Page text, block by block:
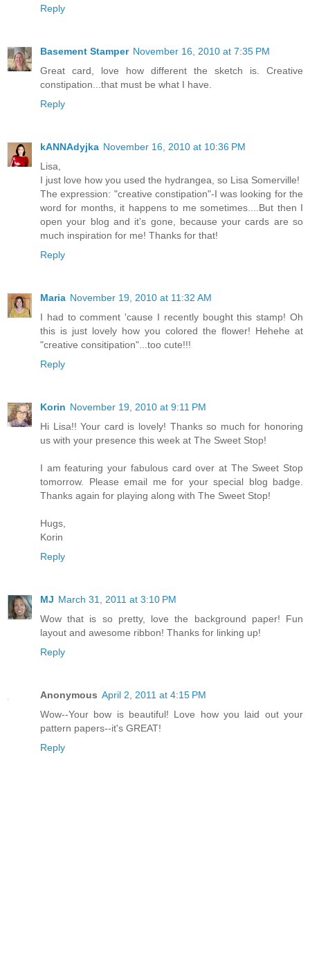
Reply
Basement Stamper November 16, 2010 at 7:35 PM
Great card, love how different the sketch is. Creative
constipation...that must be what I have.
Reply
kANNAdyjka November 16, 2010 at 10:36 PM
Lisa,
I just love how you used the hydrangea, so Lisa Somerville!
The expression: "creative constipation"-I was looking for the
word for months, it happens to me sometimes....But then I
open your blog and it's gone, because your cards are so
much inspiration for me! Thanks for that!
Reply
Maria November 19, 2010 at 11:32 AM
I had to comment 'cause I recently bought this stamp! Oh
this is just lovely how you colored the flower! Hehehe at
"creative consitipation"...too cute!!!
Reply
Korin November 19, 2010 at 9:11 PM
Hi Lisa!! Your card is lovely! Thanks so much for honoring
us with your presence this week at The Sweet Stop!
I am featuring your fabulous card over at The Sweet Stop
tomorrow. Please email me for your special blog badge.
Thanks again for playing along with The Sweet Stop!
Hugs,
Korin
Reply
MJ March 31, 2011 at 3:10 PM
Wow that is so pretty, love the background paper! Fun
layout and awesome ribbon! Thanks for linking up!
Reply
Anonymous April 2, 2011 at 4:15 PM
Wow--Your bow is beautiful! Love how you laid out your
pattern papers--it's GREAT!
Reply